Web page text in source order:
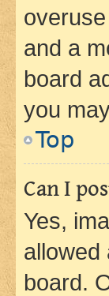
and a
board
you
Top
Can I
Yes,
allowed
board.